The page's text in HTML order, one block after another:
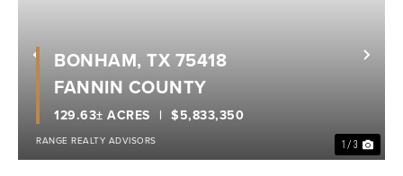
Previous
1 / 3
$5,833,350
129.63± ACRES
BONHAM, TX 75418
FANNIN COUNTY
RANGE REALTY ADVISORS